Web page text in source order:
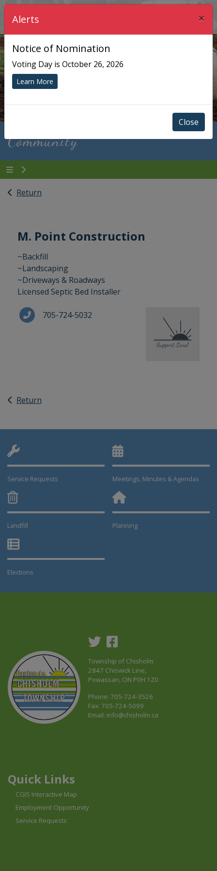
Township of Chisholm
Community
Return
M. Point Construction
~Backfill
~Landscaping
~Driveways & Roadways
Licensed Septic Bed Installer
705-724-5032
Return
Service Requests Meetings, Minutes & Agendas
Landfill
Planning
Elections
Township of Chisholm
2847 Chiswick Line,
Powassan, ON P0H 1Z0
Phone: 705-724-3526
Fax: 705-724-5099
Email: info@chisholm.ca
Quick Links
CGIS Interactive Map
Employment Opportunity
Service Requests
Alerts ×
Notice of Nomination
Voting Day is October 26, 2026
Learn More
Close